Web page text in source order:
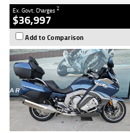
Ex. Govt. Charges2
$36,997
Add to Comparison